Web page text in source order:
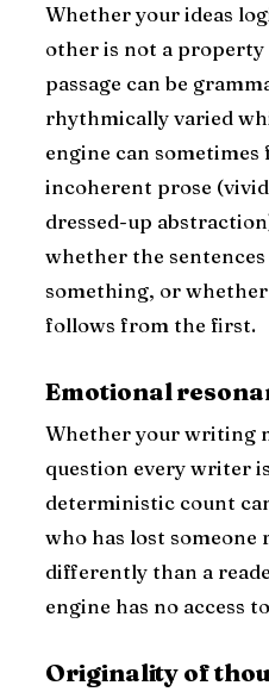
Whether your ideas
other is not a property
passage can be
rhythmically varied
engine can sometimes
incoherent prose
dressed-up
whether the
something, or
follows from the first.
Emotional
Whether your writing
question every writer
deterministic count
who has lost someone
differently than a
engine has no access
Originality of